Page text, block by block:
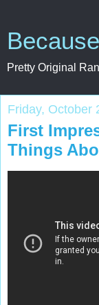
Pretty Original
Friday, October
First
Things